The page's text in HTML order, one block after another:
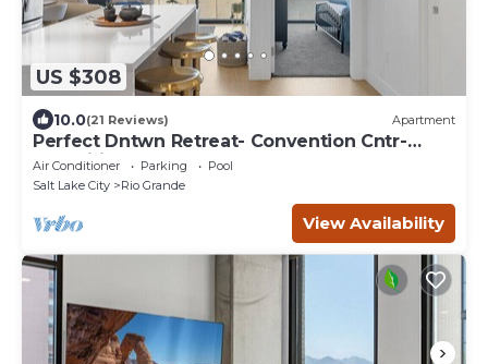
US $308
10.0(21 Reviews) Apartment
Perfect Dntwn Retreat- Convention Cntr-
Amenities!
Air Conditioner Parking
Pool
Salt Lake City
Rio Grande
View Availability